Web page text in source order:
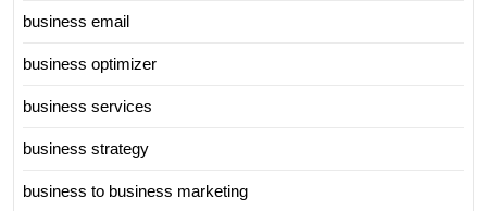
business email
business optimizer
business services
business strategy
business to business marketing